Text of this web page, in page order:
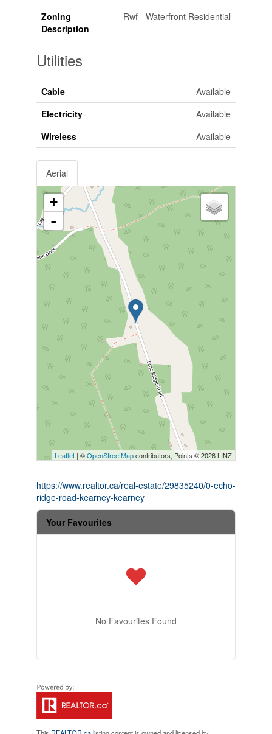
Zoning
Description
Rwf - Waterfront Residential
Utilities
Cable
Available
Electricity
Available
Wireless
Available
Aerial
+
-
Leaflet | ©OpenStreetMapcontributors, Points © 2026 LINZ
https://www.realtor.ca/real-estate/29835240/0-echo-
ridge-road-kearney-kearney
Your Favourites
No Favourites Found